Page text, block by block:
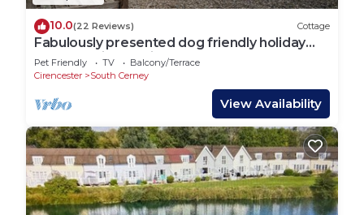
10.0(22 Reviews) Cottage
Fabulously presented dog friendly holiday
cottage with outside tub - The Coach House,
South Cerney
Pet Friendly TV
Balcony/Terrace
Cirencester
South Cerney
View Availability